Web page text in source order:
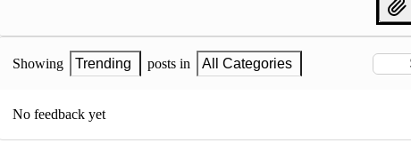
Showing Trending posts in All Categories
No feedback yet